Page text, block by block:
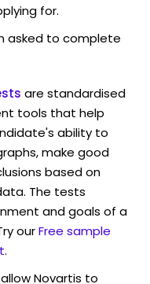
for.
asked to complete
are standardised
tools that help
ability to
make good
based on
The tests
and goals of a
ourFree sample
.
allow Novartis to